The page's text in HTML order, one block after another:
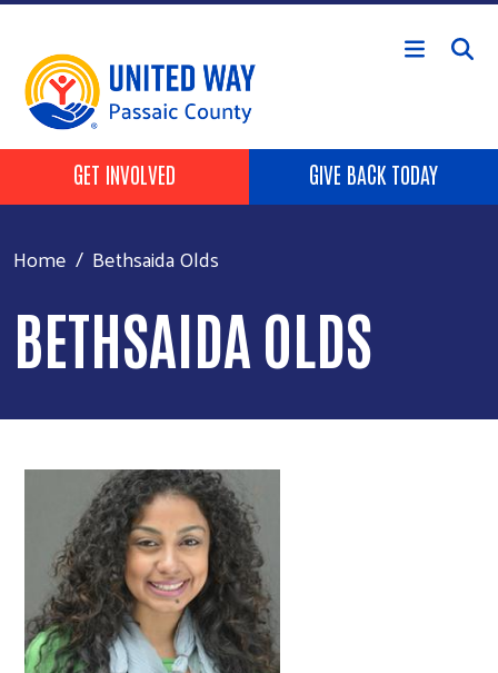
Skip to main content
HEADER BUTTONS
GET INVOLVED GIVE BACK TODAY
Home Bethsaida Olds
BETHSAIDA OLDS